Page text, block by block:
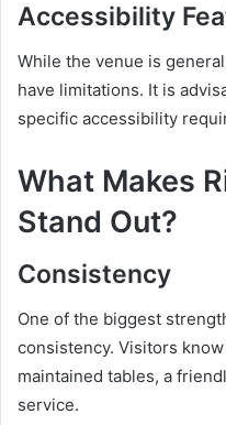
Accessibility
While the venue is
have limitations. It is
specific accessibility
What Makes
Stand Out?
Consistency
One of the biggest
consistency. Visitors
maintained tables, a
service.